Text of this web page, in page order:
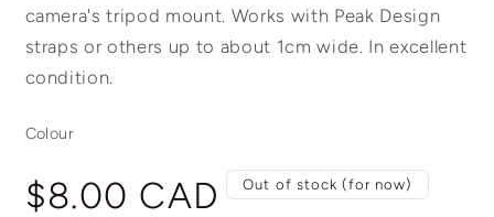
camera's tripod mount. Works with Peak Design
straps or others up to about 1cm wide. In excellent
condition.
Colour
Regular
price
$8.00 CAD Out of stock (for now)